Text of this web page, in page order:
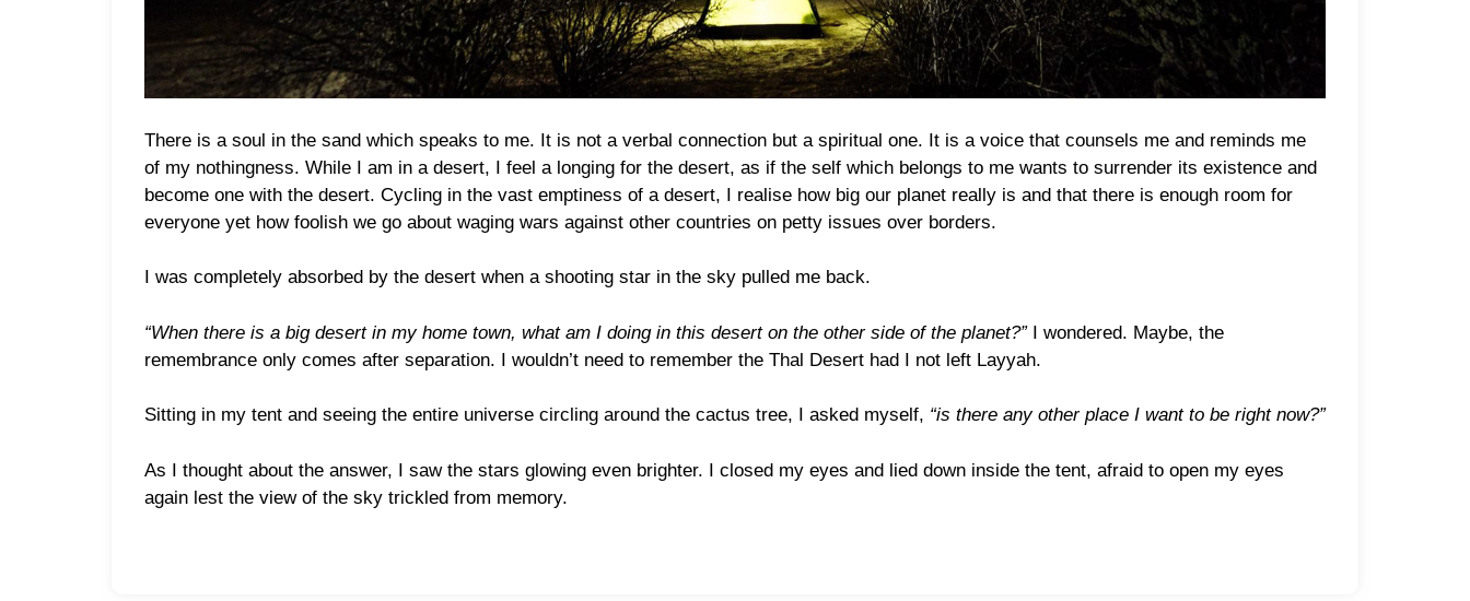
There is a soul in the sand which speaks to me. It is not a verbal connection but a spiritual one. It is a voice that counsels me and reminds me
of my nothingness. While I am in a desert, I feel a longing for the desert, as if the self which belongs to me wants to surrender its existence and
become one with the desert. Cycling in the vast emptiness of a desert, I realise how big our planet really is and that there is enough room for
everyone yet how foolish we go about waging wars against other countries on petty issues over borders.
I was completely absorbed by the desert when a shooting star in the sky pulled me back.
“When there is a big desert in my home town, what am I doing in this desert on the other side of the planet?”I wondered. Maybe, the
remembrance only comes after separation. I wouldn’t need to remember the Thal Desert had I not left Layyah.
Sitting in my tent and seeing the entire universe circling around the cactus tree, I asked myself, “is there any other place I want to be right now?”
As I thought about the answer, I saw the stars glowing even brighter. I closed my eyes and lied down inside the tent, afraid to open my eyes
again lest the view of the sky trickled from memory.